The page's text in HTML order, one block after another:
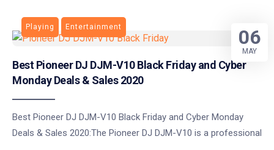
Playing Entertainment
Best Pioneer DJ DJM-V10 Black Friday and Cyber
Monday Deals & Sales 2020
Best Pioneer DJ DJM-V10 Black Friday and Cyber Monday
Deals & Sales 2020:The Pioneer DJ DJM-V10 is a professional
06
MAY